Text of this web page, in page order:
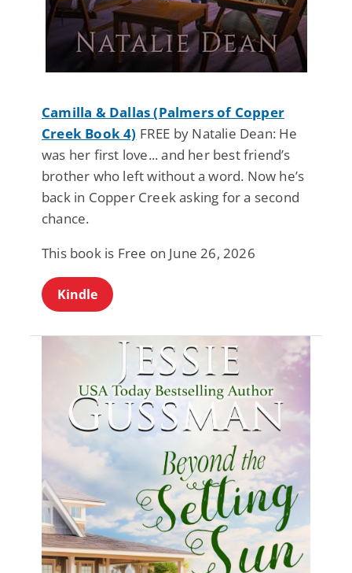
Camilla & Dallas (Palmers of Copper
Creek Book 4) FREE by Natalie Dean: He
was her first love... and her best friend’s
brother who left without a word. Now he’s
back in Copper Creek asking for a second
chance.
This book is Free on June 26, 2026
Kindle